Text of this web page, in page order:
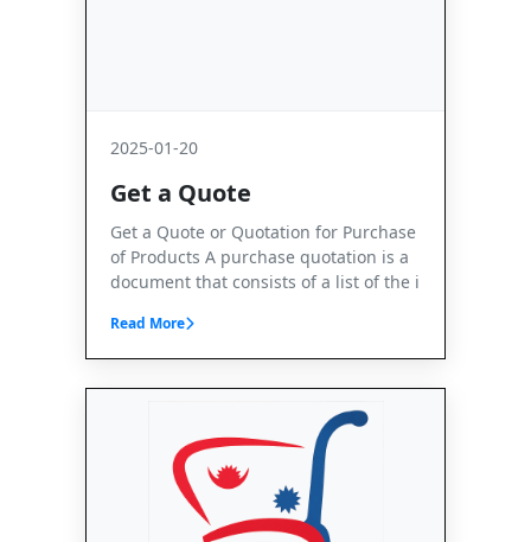
2025-01-20
Get a Quote
Get a Quote or Quotation for Purchase
of Products A purchase quotation is a
document that consists of a list of the i
Read More